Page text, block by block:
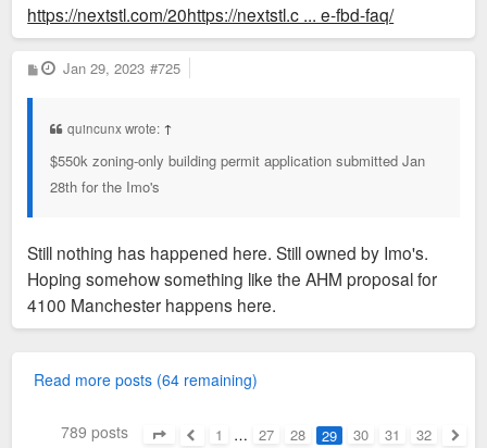
https://nextstl.com/20https://nextstl.c ... e-fbd-faq/
P
o
Jan 29, 2023 #725
quincunx wrote: ↑
$550k zoning-only building permit application submitted Jan
28th for the Imo's
Still nothing has happened here. Still owned by Imo's.
Hoping somehow something like the AHM proposal for
4100 Manchester happens here.
Read more posts (64 remaining)
789 posts 1 … 27 28 29 30 31
32